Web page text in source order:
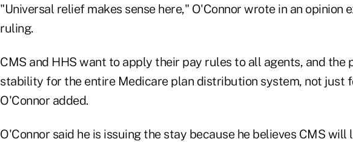
"Universal relief makes sense here," O'Connor wrote in an opinion
ruling.
CMS and HHS want to apply their pay rules to all agents, and the
stability for the entire Medicare plan distribution system, not just
O'Connor added.
O'Connor said he is issuing the stay because he believes CMS will